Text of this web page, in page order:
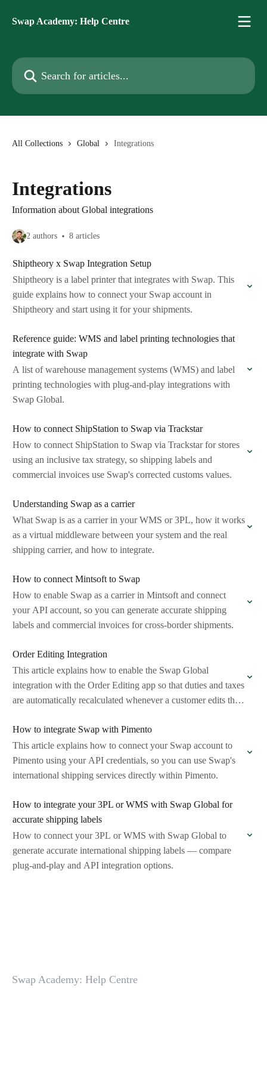
Swap Academy: Help Centre
Search for articles...
All Collections Global Integrations
Integrations
Information about Global integrations
2 authors 8 articles
Shiptheory x Swap Integration Setup
Shiptheory is a label printer that integrates with Swap. This
guide explains how to connect your Swap account in
Shiptheory and start using it for your shipments.
Reference guide: WMS and label printing technologies that
integrate with Swap
A list of warehouse management systems (WMS) and label
printing technologies with plug-and-play integrations with
Swap Global.
How to connect ShipStation to Swap via Trackstar
How to connect ShipStation to Swap via Trackstar for stores
using an inclusive tax strategy, so shipping labels and
commercial invoices use Swap's corrected customs values.
Understanding Swap as a carrier
What Swap is as a carrier in your WMS or 3PL, how it works
as a virtual middleware between your system and the real
shipping carrier, and how to integrate.
How to connect Mintsoft to Swap
How to enable Swap as a carrier in Mintsoft and connect
your API account, so you can generate accurate shipping
labels and commercial invoices for cross-border shipments.
Order Editing Integration
This article explains how to enable the Swap Global
integration with the Order Editing app so that duties and taxes
are automatically recalculated whenever a customer edits their
How to integrate Swap with Pimento
This article explains how to connect your Swap account to
Pimento using your API credentials, so you can use Swap's
international shipping services directly within Pimento.
How to integrate your 3PL or WMS with Swap Global for
accurate shipping labels
How to connect your 3PL or WMS with Swap Global to
generate accurate international shipping labels — compare
plug-and-play and API integration options.
Swap Academy: Help Centre